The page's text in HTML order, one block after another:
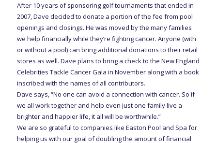
After 10 years of sponsoring golf tournaments that ended in
2007, Dave decided to donate a portion of the fee from pool
openings and closings. He was moved by the many families
we help financially while they’re fighting cancer. Anyone (with
or without a pool) can bring additional donations to their retail
stores as well. Dave plans to bring a check to the New England
Celebrities Tackle Cancer Gala in November along with a book
inscribed with the names of all contributors.
Dave says, “No one can avoid a connection with cancer. So if
we all work together and help even just one family live a
brighter and happier life, it all will be worthwhile.”
We are so grateful to companies like Easton Pool and Spa for
helping us with our goal of doubling the amount of financial